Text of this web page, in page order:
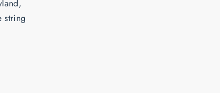
string